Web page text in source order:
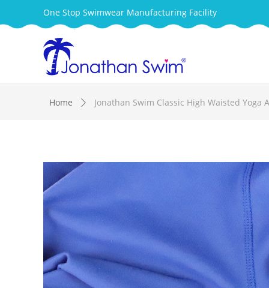
One Stop Swimwear Manufacturing Facility
Home ꄲ Jonathan Swim Classic High Waisted Yoga